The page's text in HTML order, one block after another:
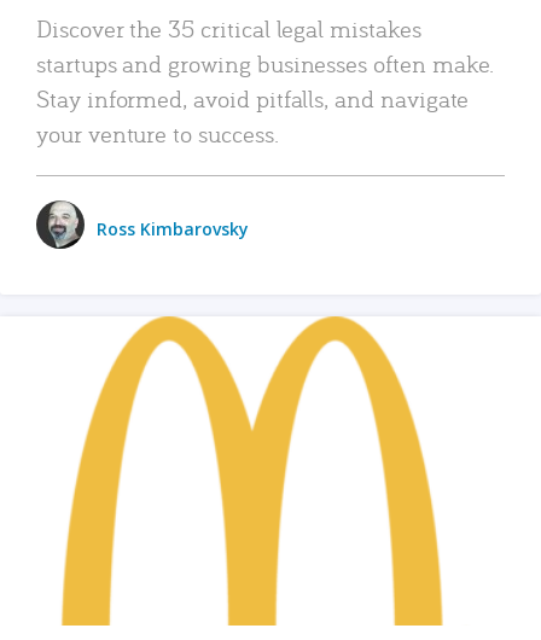
Discover the 35 critical legal mistakes
startups and growing businesses often make.
Stay informed, avoid pitfalls, and navigate
your venture to success.
Ross Kimbarovsky